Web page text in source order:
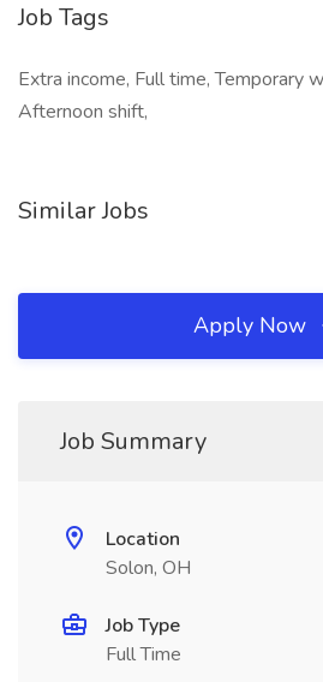
Job Tags
Extra income, Full time, Temporary
Afternoon shift,
Similar Jobs
Apply Now
Job Summary
Location
Solon, OH
Job Type
Full Time